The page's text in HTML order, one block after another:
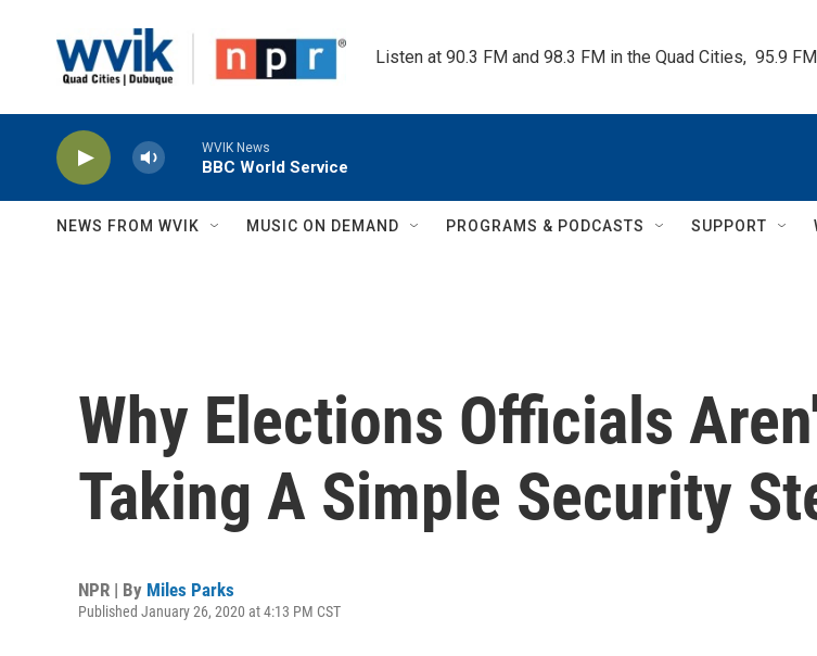
Listen at 90.3 FM and 98.3 FM in the Quad Cities,  95.9
WVIK News
BBC World Service
NEWS FROM WVIK MUSIC ON DEMAND PROGRAMS & PODCASTS SUPPORT
Why Elections Officials
Taking A Simple Security
NPR | By Miles Parks
Published January 26, 2020 at 4:13 PM CST